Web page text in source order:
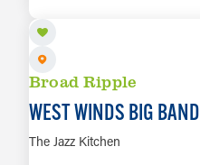
Broad Ripple
WEST WINDS BIG BAND
The Jazz Kitchen